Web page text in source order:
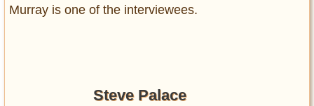
Murray is one of the interviewees.
Steve Palace